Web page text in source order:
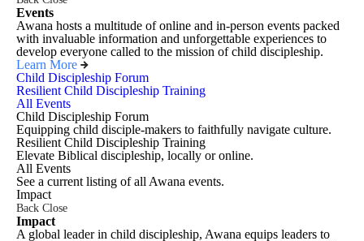
Events
Awana hosts a multitude of online and in-person events packed
with invaluable information and unforgettable experiences to
develop everyone called to the mission of child discipleship.
Learn More
Child Discipleship Forum
Resilient Child Discipleship Training
All Events
Child Discipleship Forum
Equipping child disciple-makers to faithfully navigate culture.
Resilient Child Discipleship Training
Elevate Biblical discipleship, locally or online.
All Events
See a current listing of all Awana events.
Impact
Back Close
Impact
A global leader in child discipleship, Awana equips leaders to